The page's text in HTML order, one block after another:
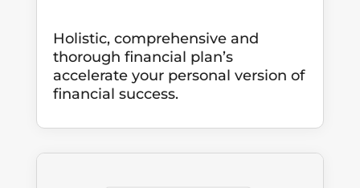
Holistic, comprehensive and
thorough financial plan’s
accelerate your personal version of
financial success.